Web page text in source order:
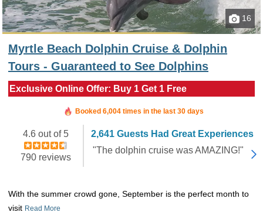
16
Myrtle Beach Dolphin Cruise & Dolphin
Tours - Guaranteed to See Dolphins
Exclusive Online Offer: Buy 1 Get 1 Free
4.6 out of 5
790 reviews
2,641 Guests Had Great Experiences
"The dolphin cruise was AMAZING!"
With the summer crowd gone, September is the perfect month to
visit Read More